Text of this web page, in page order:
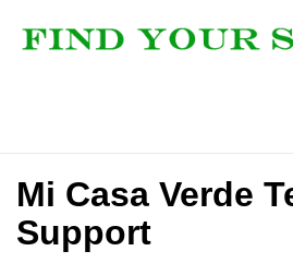
Mi Casa Verde
Support